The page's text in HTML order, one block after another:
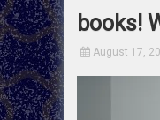
books!
August 17,